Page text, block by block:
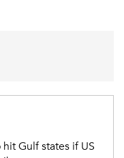
Gulf states if US